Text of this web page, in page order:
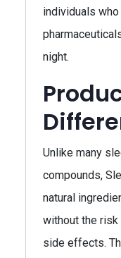
individuals
night.
Unlike many
compounds,
natural
without the
side effects.